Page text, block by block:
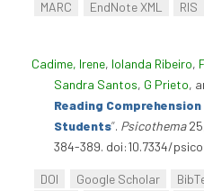
MARC
EndNote XML RIS
Cadime, Irene, Iolanda Ribeiro,
Sandra Santos, G Prieto,
Reading
Students”. Psicothema
384-389. doi:10.7334/
DOI Google Scholar